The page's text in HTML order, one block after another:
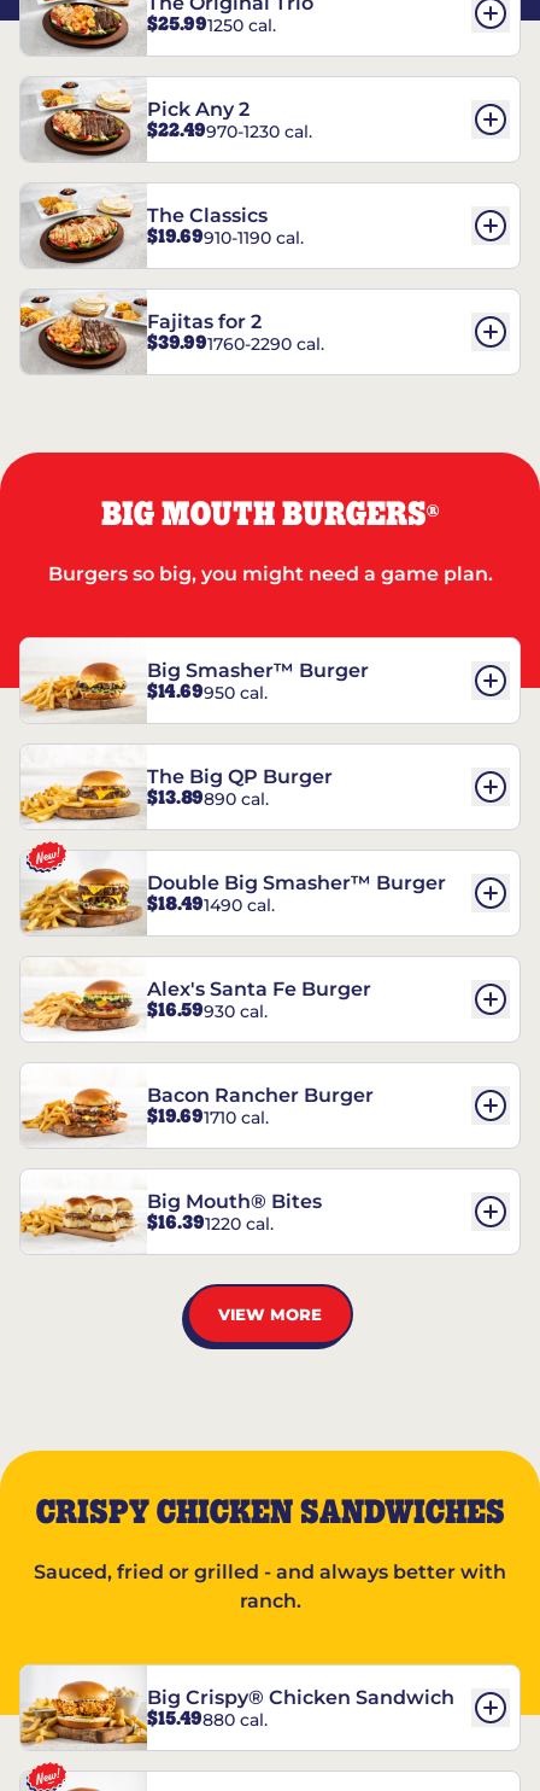
$25.991250 cal.
Pick Any 2
$22.49970-1230 cal.
The Classics
$19.69910-1190 cal.
Fajitas for 2
$39.991760-2290 cal.
BIG MOUTH BURGERS®
Burgers so big, you might need a game plan.
Big Smasher™ Burger
$14.69950 cal.
The Big QP Burger
$13.89890 cal.
Double Big Smasher™ Burger
$18.491490 cal.
Alex's Santa Fe Burger
$16.59930 cal.
Bacon Rancher Burger
$19.691710 cal.
Big Mouth® Bites
$16.391220 cal.
VIEW MORE
CRISPY CHICKEN SANDWICHES
Sauced, fried or grilled - and always better with
ranch.
Big Crispy® Chicken Sandwich
$15.49880 cal.